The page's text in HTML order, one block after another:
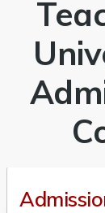
Contact